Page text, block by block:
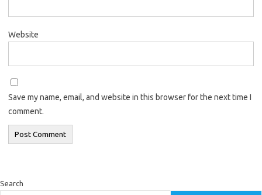
Website
Save my name, email, and website in this browser for the next time I
comment.
Search